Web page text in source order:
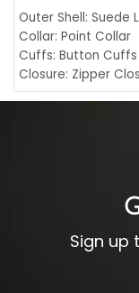
Outer Shell: Suede
Collar: Point Collar
Cuffs: Button Cuffs
Closure: Zipper
Pocket: Front
Sign up